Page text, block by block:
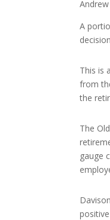
A
This is
from
the
The
gauge